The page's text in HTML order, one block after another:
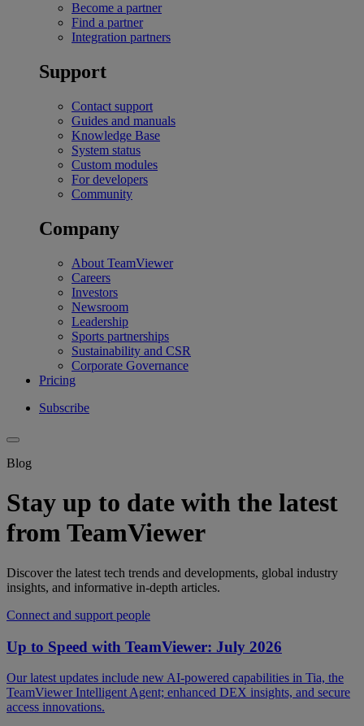
Become a partner
Find a partner
Integration partners
Support
Contact support
Guides and manuals
Knowledge Base
System status
Custom modules
For developers
Community
Company
About TeamViewer
Careers
Investors
Newsroom
Leadership
Sports partnerships
Sustainability and CSR
Corporate Governance
Pricing
Subscribe
Blog
Stay up to date with the latest
from TeamViewer
Discover the latest tech trends and developments, global industry
insights, and informative in-depth articles.
Connect and support people
Up to Speed with TeamViewer: July 2026
Our latest updates include new AI-powered capabilities in Tia, the
TeamViewer Intelligent Agent; enhanced DEX insights, and secure
access innovations.